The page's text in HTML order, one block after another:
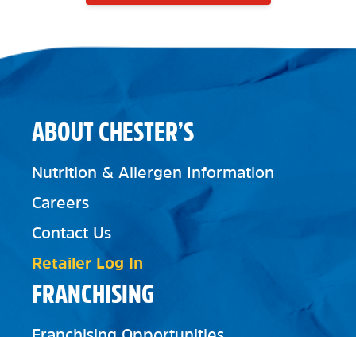
FRANCHISING
ABOUT CHESTER’S
Nutrition & Allergen Information
Careers
Contact Us
Retailer Log In